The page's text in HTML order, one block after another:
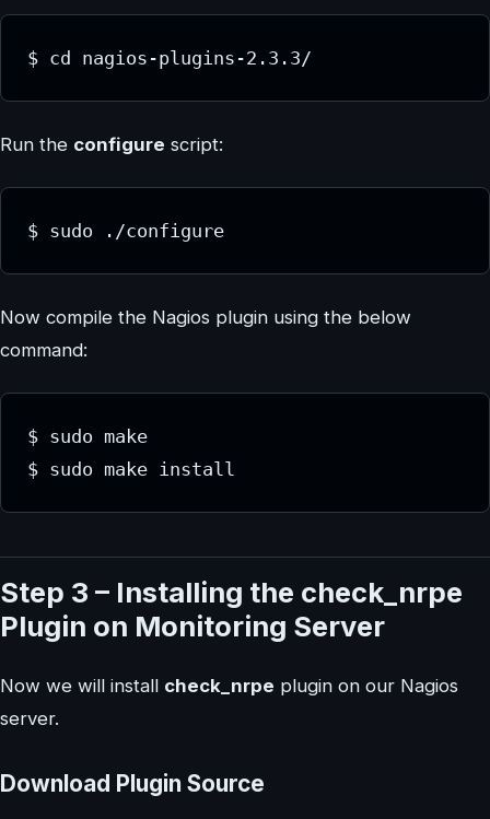
$ cd nagios-plugins-2.3.3/
Run the configure script:
$ sudo ./configure
Now compile the Nagios plugin using the below
command:
$ sudo make
$ sudo make install
Step 3 – Installing the check_nrpe
Plugin on Monitoring Server
Now we will install check_nrpe plugin on our Nagios
server.
Download Plugin Source